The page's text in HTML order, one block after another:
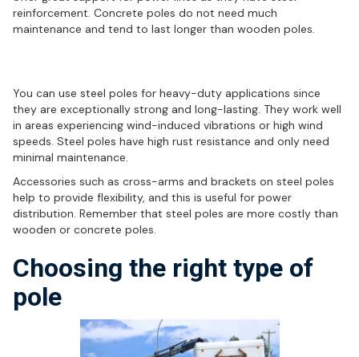
reinforcement. Concrete poles do not need much
maintenance and tend to last longer than wooden poles.
You can use steel poles for heavy-duty applications since
they are exceptionally strong and long-lasting. They work well
in areas experiencing wind-induced vibrations or high wind
speeds. Steel poles have high rust resistance and only need
minimal maintenance.
Accessories such as cross-arms and brackets on steel poles
help to provide flexibility, and this is useful for power
distribution. Remember that steel poles are more costly than
wooden or concrete poles.
Choosing the right type of
pole